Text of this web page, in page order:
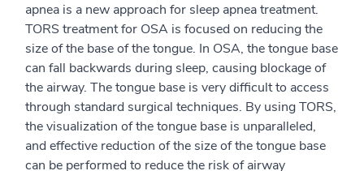
apnea is a new approach for sleep apnea treatment.
TORS treatment for OSA is focused on reducing the
size of the base of the tongue. In OSA, the tongue base
can fall backwards during sleep, causing blockage of
the airway. The tongue base is very difficult to access
through standard surgical techniques. By using TORS,
the visualization of the tongue base is unparalleled,
and effective reduction of the size of the tongue base
can be performed to reduce the risk of airway